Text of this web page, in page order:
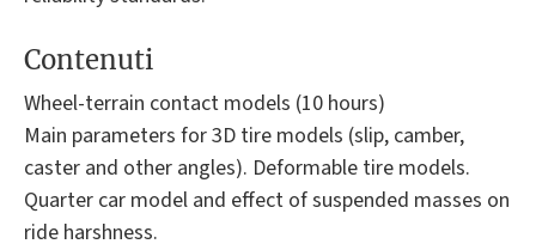
Contenuti
Wheel-terrain contact models (10 hours)
Main parameters for 3D tire models (slip, camber,
caster and other angles). Deformable tire models.
Quarter car model and effect of suspended masses on
ride harshness.